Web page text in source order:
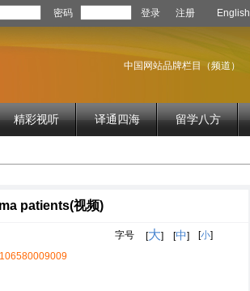
密码 登录 注册 English
中国网站品牌栏目（频道）
精彩视听 译通四海 留学八方
patients(视频)
字号 [大] [中] [小]